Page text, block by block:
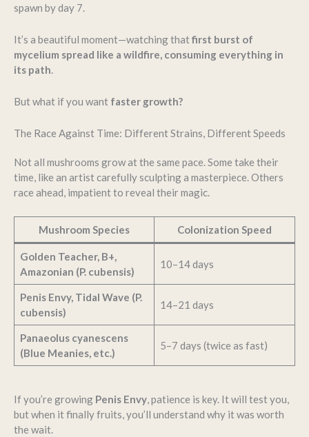
spawn by day 7.
It’s a beautiful moment—watching thatfirst burst of
mycelium spread like a wildfire, consuming everything in
its path.
But what if you want faster growth?
The Race Against Time: Different Strains, Different Speeds
Not all mushrooms grow at the same pace. Some take their
time, like an artist carefully sculpting a masterpiece. Others
race ahead, impatient to reveal their magic.
Mushroom Species Colonization Speed
Golden Teacher, B+,
Amazonian (P. cubensis)
10–14 days
Penis Envy, Tidal Wave (P.
cubensis)
14–21 days
Panaeolus cyanescens
(Blue Meanies, etc.)
5–7 days (twice as fast)
If you’re growing Penis Envy, patience is key. It will test you,
but when it finally fruits, you’ll understand why it was worth
the wait.